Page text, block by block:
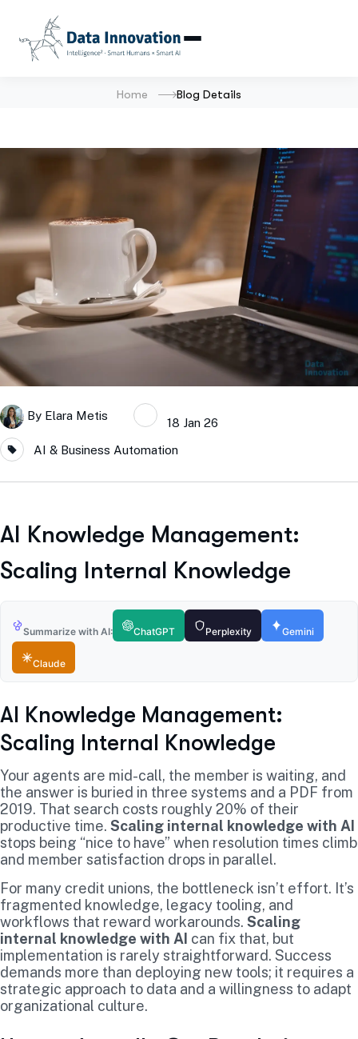
Home Blog Details
By Elara Metis
18 Jan 26
AI & Business Automation
AI Knowledge Management:
Scaling Internal Knowledge
Summarize with AI: ChatGPT Perplexity Gemini
Claude
AI Knowledge Management:
Scaling Internal Knowledge
Your agents are mid-call, the member is waiting, and
the answer is buried in three systems and a PDF from
2019. That search costs roughly 20% of their
productive time. Scaling internal knowledge with AI
stops being “nice to have” when resolution times climb
and member satisfaction drops in parallel.
For many credit unions, the bottleneck isn’t effort. It’s
fragmented knowledge, legacy tooling, and
workflows that reward workarounds. Scaling
internal knowledge with AI can fix that, but
implementation is rarely straightforward. Success
demands more than deploying new tools; it requires a
strategic approach to data and a willingness to adapt
organizational culture.